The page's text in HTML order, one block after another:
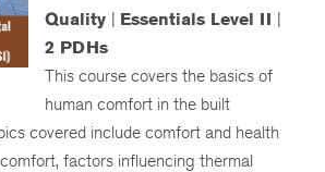
Quality | Essentials Level II |
2 PDHs
This course covers the basics of
human comfort in the built
covered include comfort and health
factors influencing thermal